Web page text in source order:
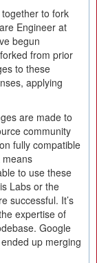
to fork
Engineer at
begun
from prior
to these
applying
are made to
community
fully compatible
to use these
Labs or the
successful. It’s
expertise of
Google
up merging